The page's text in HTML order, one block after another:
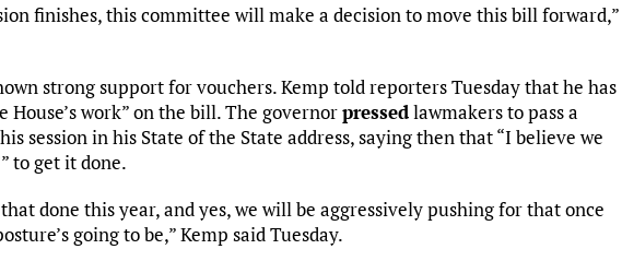
finishes, this committee will make a decision to move this bill forward,”
strong support for vouchers. Kemp told reporters Tuesday that he has
work” on the bill. The governorpressedlawmakers to pass a
session in his State of the State address, saying then that “I believe we
to get it done.
done this year, and yes, we will be aggressively pushing for that once
going to be,” Kemp said Tuesday.